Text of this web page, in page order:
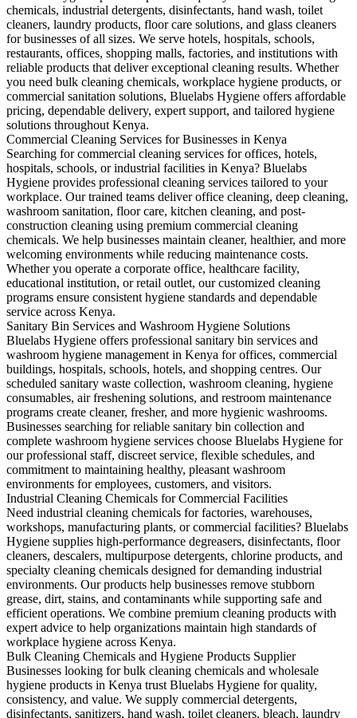
chemicals, industrial detergents, disinfectants, hand wash, toilet
cleaners, laundry products, floor care solutions, and glass cleaners
for businesses of all sizes. We serve hotels, hospitals, schools,
restaurants, offices, shopping malls, factories, and institutions with
reliable products that deliver exceptional cleaning results. Whether
you need bulk cleaning chemicals, workplace hygiene products, or
commercial sanitation solutions, Bluelabs Hygiene offers affordable
pricing, dependable delivery, expert support, and tailored hygiene
solutions throughout Kenya.
Commercial Cleaning Services for Businesses in Kenya
Searching for commercial cleaning services for offices, hotels,
hospitals, schools, or industrial facilities in Kenya? Bluelabs
Hygiene provides professional cleaning services tailored to your
workplace. Our trained teams deliver office cleaning, deep cleaning,
washroom sanitation, floor care, kitchen cleaning, and post-
construction cleaning using premium commercial cleaning
chemicals. We help businesses maintain cleaner, healthier, and more
welcoming environments while reducing maintenance costs.
Whether you operate a corporate office, healthcare facility,
educational institution, or retail outlet, our customized cleaning
programs ensure consistent hygiene standards and dependable
service across Kenya.
Sanitary Bin Services and Washroom Hygiene Solutions
Bluelabs Hygiene offers professional sanitary bin services and
washroom hygiene management in Kenya for offices, commercial
buildings, hospitals, schools, hotels, and shopping centres. Our
scheduled sanitary waste collection, washroom cleaning, hygiene
consumables, air freshening solutions, and restroom maintenance
programs create cleaner, fresher, and more hygienic washrooms.
Businesses searching for reliable sanitary bin collection and
complete washroom hygiene services choose Bluelabs Hygiene for
our professional staff, discreet service, flexible schedules, and
commitment to maintaining healthy, pleasant washroom
environments for employees, customers, and visitors.
Industrial Cleaning Chemicals for Commercial Facilities
Need industrial cleaning chemicals for factories, warehouses,
workshops, manufacturing plants, or commercial facilities? Bluelabs
Hygiene supplies high-performance degreasers, disinfectants, floor
cleaners, descalers, multipurpose detergents, chlorine products, and
specialty cleaning chemicals designed for demanding industrial
environments. Our products help businesses remove stubborn
grease, dirt, stains, and contaminants while supporting safe and
efficient operations. We combine premium cleaning products with
expert advice to help organizations maintain high standards of
workplace hygiene across Kenya.
Bulk Cleaning Chemicals and Hygiene Products Supplier
Businesses looking for bulk cleaning chemicals and wholesale
hygiene products in Kenya trust Bluelabs Hygiene for quality,
consistency, and value. We supply commercial detergents,
disinfectants, sanitizers, hand wash, toilet cleaners, bleach, laundry